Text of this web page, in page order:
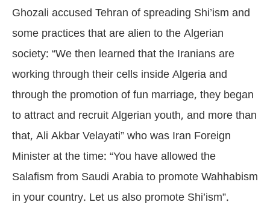
Ghozali accused Tehran of spreading Shi’ism and
some practices that are alien to the Algerian
society: “We then learned that the Iranians are
working through their cells inside Algeria and
through the promotion of fun marriage, they began
to attract and recruit Algerian youth, and more than
that, Ali Akbar Velayati” who was Iran Foreign
Minister at the time: “You have allowed the
Salafism from Saudi Arabia to promote Wahhabism
in your country. Let us also promote Shi’ism”.